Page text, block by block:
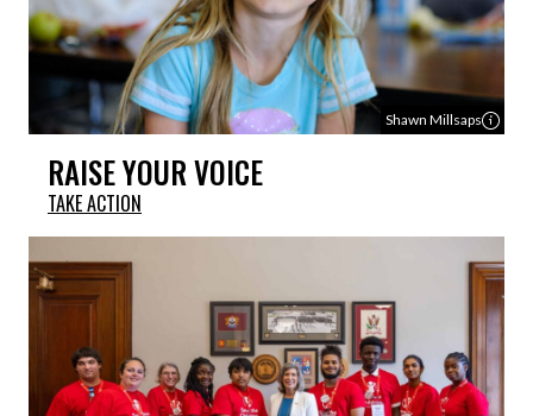
Shawn Millsaps
RAISE YOUR VOICE
TAKE ACTION